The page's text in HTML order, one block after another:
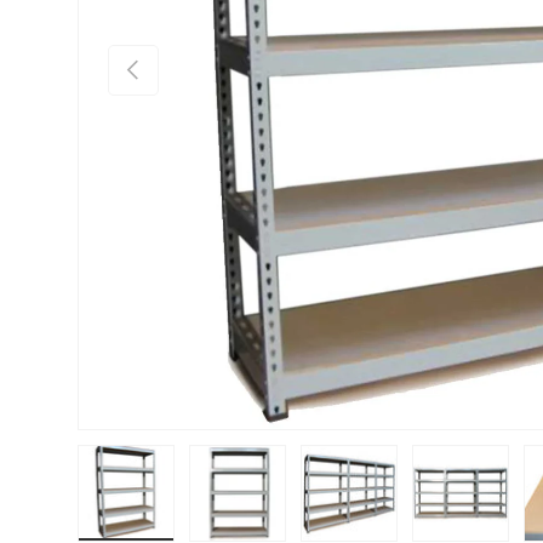
PREVIOUS
Load image 1 in gallery view
Load image 2 in gallery view
Load image 3 in gallery
Load image